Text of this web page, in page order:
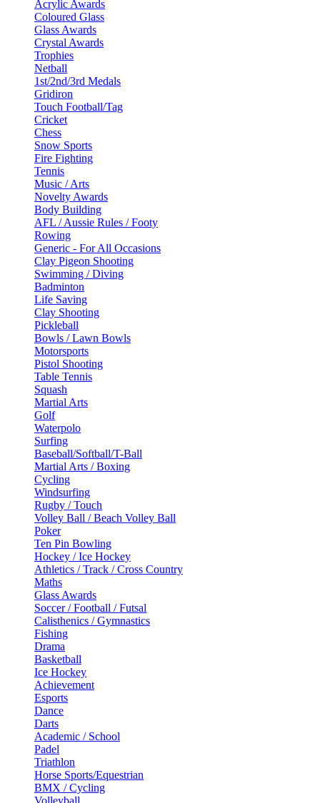
Acrylic Awards
Coloured Glass
Glass Awards
Crystal Awards
Trophies
Netball
1st/2nd/3rd Medals
Gridiron
Touch Football/Tag
Cricket
Chess
Snow Sports
Fire Fighting
Tennis
Music / Arts
Novelty Awards
Body Building
AFL / Aussie Rules / Footy
Rowing
Generic - For All Occasions
Clay Pigeon Shooting
Swimming / Diving
Badminton
Life Saving
Clay Shooting
Pickleball
Bowls / Lawn Bowls
Motorsports
Pistol Shooting
Table Tennis
Squash
Martial Arts
Golf
Waterpolo
Surfing
Baseball/Softball/T-Ball
Martial Arts / Boxing
Cycling
Windsurfing
Rugby / Touch
Volley Ball / Beach Volley Ball
Poker
Ten Pin Bowling
Hockey / Ice Hockey
Athletics / Track / Cross Country
Maths
Glass Awards
Soccer / Football / Futsal
Calisthenics / Gymnastics
Fishing
Drama
Basketball
Ice Hockey
Achievement
Esports
Dance
Darts
Academic / School
Padel
Triathlon
Horse Sports/Equestrian
BMX / Cycling
Volleyball